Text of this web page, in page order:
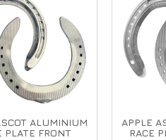
ALUMINIUM
PLATE FRONT
APPLE
RACE